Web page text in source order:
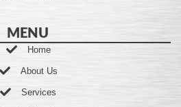
MENU
Home
About Us
Services